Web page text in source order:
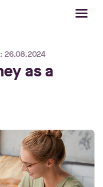
26.08.2024
as a